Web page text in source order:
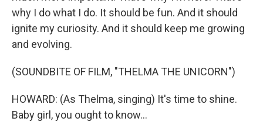
why I do what I do. It should be fun. And it should
ignite my curiosity. And it should keep me growing
and evolving.
(SOUNDBITE OF FILM, "THELMA THE UNICORN")
HOWARD: (As Thelma, singing) It's time to shine.
Baby girl, you ought to know...